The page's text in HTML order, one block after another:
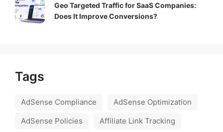
Geo Targeted Traffic for SaaS Companies:
Does It Improve Conversions?
Tags
AdSense Compliance
AdSense Optimization
AdSense Policies
Affiliate Link Tracking